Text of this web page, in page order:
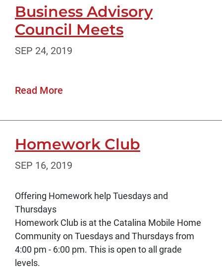
Business Advisory
Council Meets
SEP 24, 2019
Read More
Homework Club
SEP 16, 2019
Offering Homework help Tuesdays and
Thursdays
Homework Club is at the Catalina Mobile Home
Community on Tuesdays and Thursdays from
4:00 pm - 6:00 pm. This is open to all grade
levels.